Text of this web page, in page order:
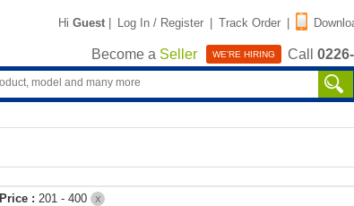
Hi Guest | Log In / Register | Track Order |
Become a Seller WE'RE HIRING Call
Price : 201 - 400 X